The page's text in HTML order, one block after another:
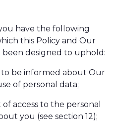
have the following
this Policy and Our
been designed to uphold:
be informed about Our
of personal data;
access to the personal
you (see section 12);